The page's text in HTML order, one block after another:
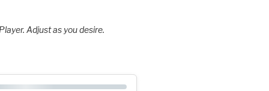
Adjust as you desire.